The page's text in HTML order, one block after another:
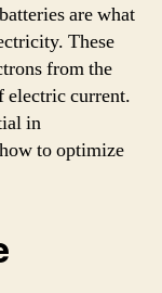
are what
These
from the
electric current.
in
to optimize